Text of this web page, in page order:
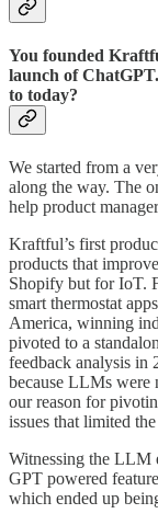
You founded
launch of
to today?
We started from a
along the way. The
help product
Kraftful’s first
products that
Shopify but for IoT.
smart thermostat
America, winning
pivoted to a
feedback analysis in
because LLMs were
our reason for
issues that limited
Witnessing the LLM
GPT powered
which ended up